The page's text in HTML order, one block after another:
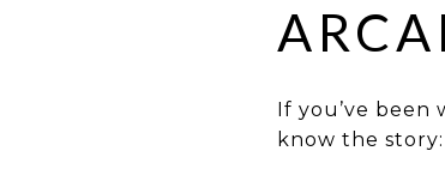
If you’ve
know the story: